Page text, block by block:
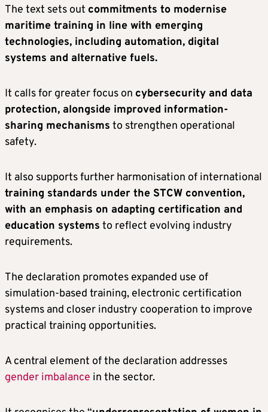
The text sets out commitments to modernise
maritime training in line with emerging
technologies, including automation, digital
systems and alternative fuels.
It calls for greater focus on cybersecurity and data
protection, alongside improved information-
sharing mechanisms to strengthen operational
safety.
It also supports further harmonisation of international
training standards under the STCW convention,
with an emphasis on adapting certification and
education systems to reflect evolving industry
requirements.
The declaration promotes expanded use of
simulation-based training, electronic certification
systems and closer industry cooperation to improve
practical training opportunities.
A central element of the declaration addresses
gender imbalance in the sector.